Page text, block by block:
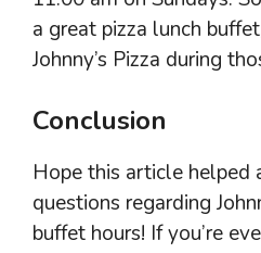
a great pizza lunch
Johnny’s Pizza during
Conclusion
Hope this article helped
questions regarding
buffet hours! If you’re